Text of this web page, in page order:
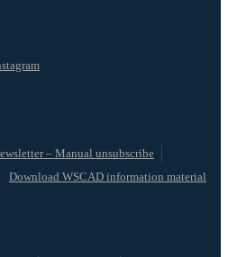
– Manual unsubscribe
Download WSCAD information material